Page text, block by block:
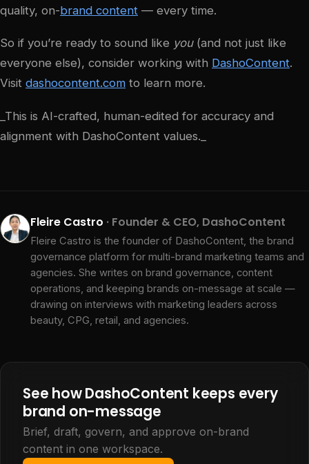
quality, on-brand content — every time.
So if you’re ready to sound like you(and not just like
everyone else), consider working with DashoContent.
Visit dashocontent.com to learn more.
‍_This is AI-crafted, human-edited for accuracy and
alignment with DashoContent values._
Fleire Castro · Founder & CEO, DashoContent
Fleire Castro is the founder of DashoContent, the brand
governance platform for multi-brand marketing teams and
agencies. She writes on brand governance, content
operations, and keeping brands on-message at scale —
drawing on interviews with marketing leaders across
beauty, CPG, retail, and agencies.
See how DashoContent keeps every
brand on-message
Brief, draft, govern, and approve on-brand
content in one workspace.